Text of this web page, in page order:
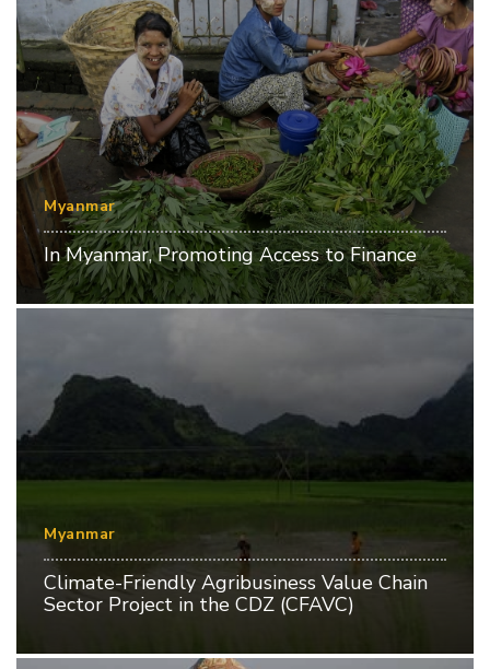
Myanmar
In Myanmar, Promoting Access to Finance
Myanmar
Climate-Friendly Agribusiness Value Chain
Sector Project in the CDZ (CFAVC)